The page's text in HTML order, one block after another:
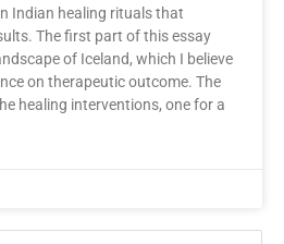
Indian healing rituals that
The first part of this essay
of Iceland, which I believe
on therapeutic outcome. The
healing interventions, one for a